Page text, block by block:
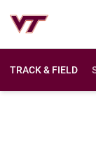
TRACK & FIELD